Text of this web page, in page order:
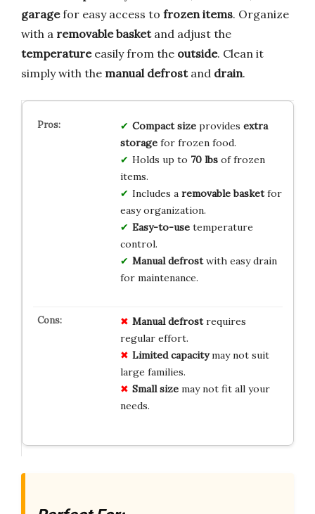
garagefor easy access to frozen items. Organize
with a removable basketand adjust the
temperatureeasily from the outside. Clean it
simply with the manual defrostand drain.
Compact sizeprovides extra
storagefor frozen food.
Holds up to 70 lbsof frozen
items.
Includes a removable basketfor
easy organization.
Easy-to-usetemperature
control.
Manual defrostwith easy drain
for maintenance.
Manual defrostrequires
regular effort.
Limited capacitymay not suit
large families.
Small sizemay not fit all your
needs.